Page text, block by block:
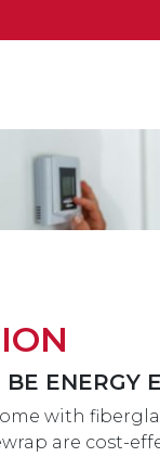
ENERGY
with
are cost-